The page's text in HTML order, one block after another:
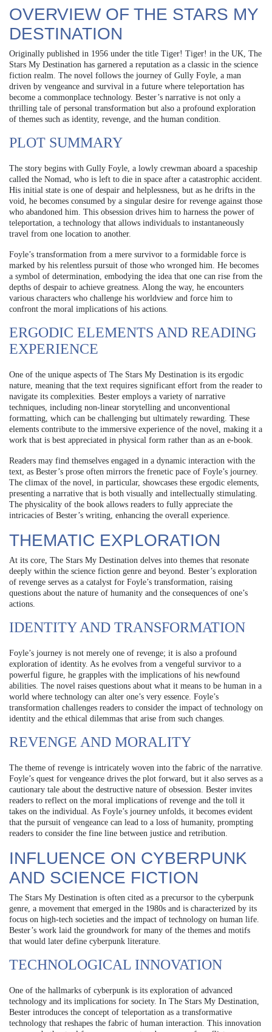
OVERVIEW OF THE STARS MY
DESTINATION
Originally published in 1956 under the title Tiger! Tiger! in the UK, The
Stars My Destination has garnered a reputation as a classic in the science
fiction realm. The novel follows the journey of Gully Foyle, a man
driven by vengeance and survival in a future where teleportation has
become a commonplace technology. Bester’s narrative is not only a
thrilling tale of personal transformation but also a profound exploration
of themes such as identity, revenge, and the human condition.
PLOT SUMMARY
The story begins with Gully Foyle, a lowly crewman aboard a spaceship
called the Nomad, who is left to die in space after a catastrophic accident.
His initial state is one of despair and helplessness, but as he drifts in the
void, he becomes consumed by a singular desire for revenge against those
who abandoned him. This obsession drives him to harness the power of
teleportation, a technology that allows individuals to instantaneously
travel from one location to another.
Foyle’s transformation from a mere survivor to a formidable force is
marked by his relentless pursuit of those who wronged him. He becomes
a symbol of determination, embodying the idea that one can rise from the
depths of despair to achieve greatness. Along the way, he encounters
various characters who challenge his worldview and force him to
confront the moral implications of his actions.
ERGODIC ELEMENTS AND READING
EXPERIENCE
One of the unique aspects of The Stars My Destination is its ergodic
nature, meaning that the text requires significant effort from the reader to
navigate its complexities. Bester employs a variety of narrative
techniques, including non-linear storytelling and unconventional
formatting, which can be challenging but ultimately rewarding. These
elements contribute to the immersive experience of the novel, making it a
work that is best appreciated in physical form rather than as an e-book.
Readers may find themselves engaged in a dynamic interaction with the
text, as Bester’s prose often mirrors the frenetic pace of Foyle’s journey.
The climax of the novel, in particular, showcases these ergodic elements,
presenting a narrative that is both visually and intellectually stimulating.
The physicality of the book allows readers to fully appreciate the
intricacies of Bester’s writing, enhancing the overall experience.
THEMATIC EXPLORATION
At its core, The Stars My Destination delves into themes that resonate
deeply within the science fiction genre and beyond. Bester’s exploration
of revenge serves as a catalyst for Foyle’s transformation, raising
questions about the nature of humanity and the consequences of one’s
actions.
IDENTITY AND TRANSFORMATION
Foyle’s journey is not merely one of revenge; it is also a profound
exploration of identity. As he evolves from a vengeful survivor to a
powerful figure, he grapples with the implications of his newfound
abilities. The novel raises questions about what it means to be human in a
world where technology can alter one’s very essence. Foyle’s
transformation challenges readers to consider the impact of technology on
identity and the ethical dilemmas that arise from such changes.
REVENGE AND MORALITY
The theme of revenge is intricately woven into the fabric of the narrative.
Foyle’s quest for vengeance drives the plot forward, but it also serves as a
cautionary tale about the destructive nature of obsession. Bester invites
readers to reflect on the moral implications of revenge and the toll it
takes on the individual. As Foyle’s journey unfolds, it becomes evident
that the pursuit of vengeance can lead to a loss of humanity, prompting
readers to consider the fine line between justice and retribution.
INFLUENCE ON CYBERPUNK
AND SCIENCE FICTION
The Stars My Destination is often cited as a precursor to the cyberpunk
genre, a movement that emerged in the 1980s and is characterized by its
focus on high-tech societies and the impact of technology on human life.
Bester’s work laid the groundwork for many of the themes and motifs
that would later define cyberpunk literature.
TECHNOLOGICAL INNOVATION
One of the hallmarks of cyberpunk is its exploration of advanced
technology and its implications for society. In The Stars My Destination,
Bester introduces the concept of teleportation as a transformative
technology that reshapes the fabric of human interaction. This innovation